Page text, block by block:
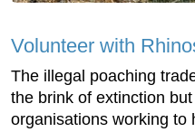
Volunteer with
The illegal poaching
the brink of extinction
organisations working to